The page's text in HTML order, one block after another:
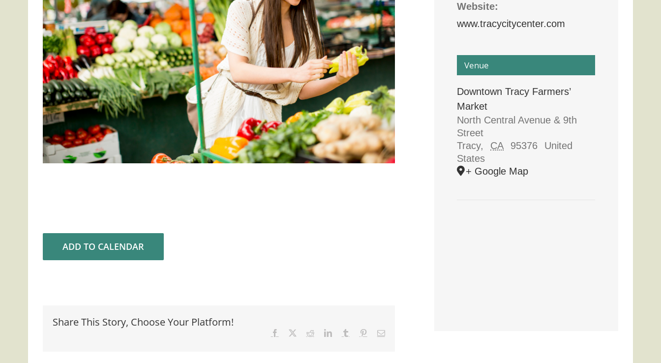
ADD TO CALENDAR
Share This Story, Choose Your Platform!
Facebook RedditLinkedInTumblr PinterestEmail
Website:
www.tracycitycenter.com
Venue
Downtown Tracy Farmers’
Market
North Central Avenue & 9th
Street
Tracy, CA 95376
United
States
+ Google Map